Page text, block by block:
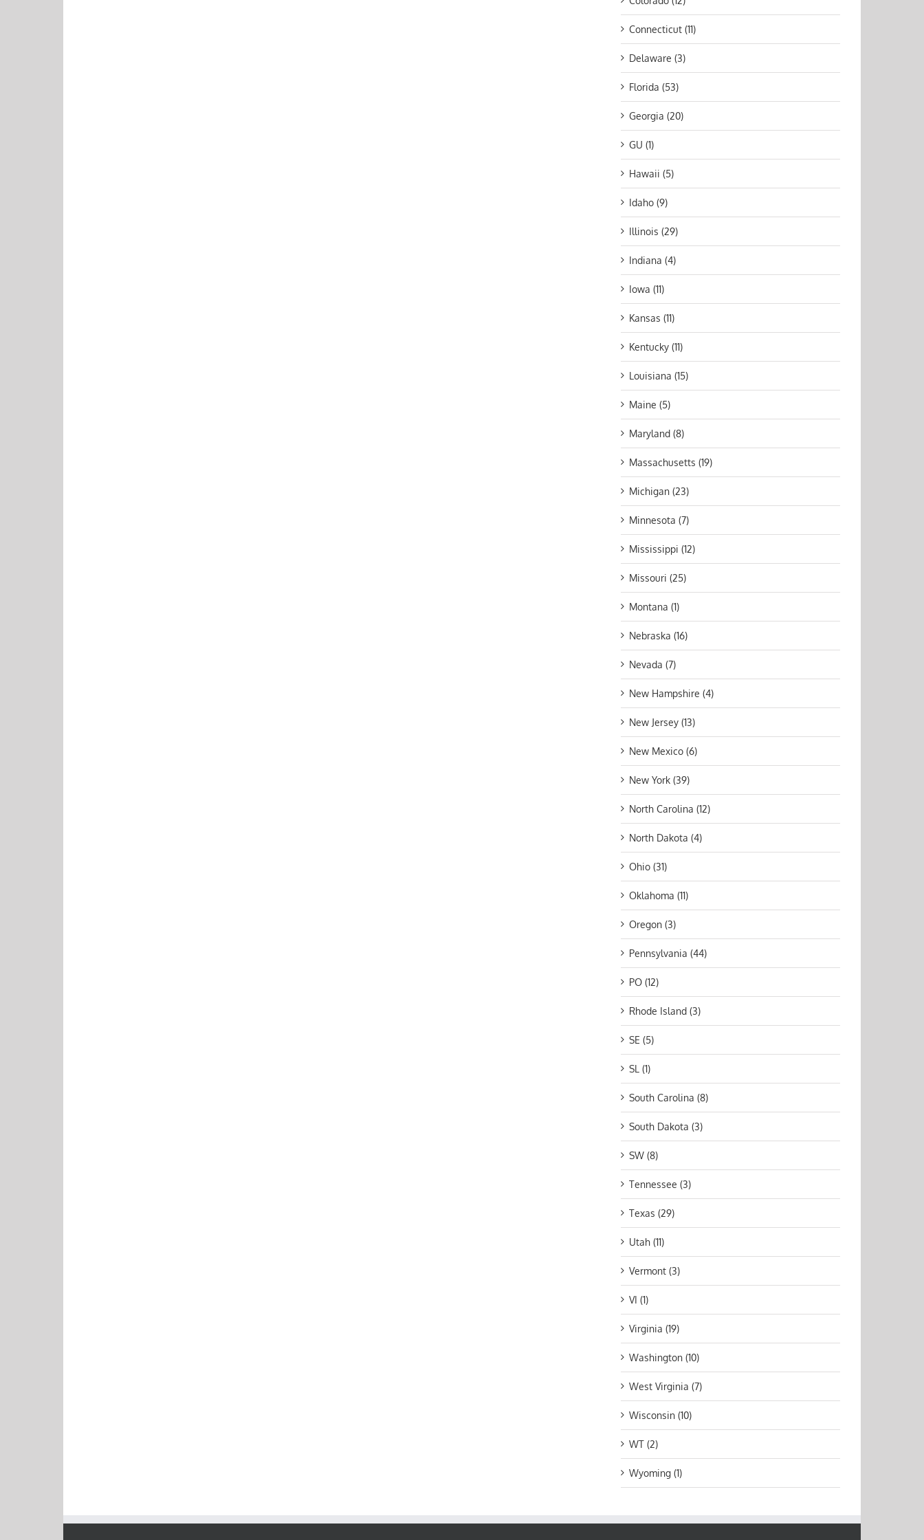
Connecticut (11)
Delaware (3)
Florida (53)
Georgia (20)
GU (1)
Hawaii (5)
Idaho (9)
Illinois (29)
Indiana (4)
Iowa (11)
Kansas (11)
Kentucky (11)
Louisiana (15)
Maine (5)
Maryland (8)
Massachusetts (19)
Michigan (23)
Minnesota (7)
Mississippi (12)
Missouri (25)
Montana (1)
Nebraska (16)
Nevada (7)
New Hampshire (4)
New Jersey (13)
New Mexico (6)
New York (39)
North Carolina (12)
North Dakota (4)
Ohio (31)
Oklahoma (11)
Oregon (3)
Pennsylvania (44)
PO (12)
Rhode Island (3)
SE (5)
SL (1)
South Carolina (8)
South Dakota (3)
SW (8)
Tennessee (3)
Texas (29)
Utah (11)
Vermont (3)
VI (1)
Virginia (19)
Washington (10)
West Virginia (7)
Wisconsin (10)
WT (2)
Wyoming (1)